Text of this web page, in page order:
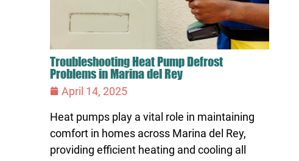
Troubleshooting Heat Pump Defrost
Problems in Marina del Rey
April 14, 2025
Heat pumps play a vital role in maintaining
comfort in homes across Marina del Rey,
providing efficient heating and cooling all